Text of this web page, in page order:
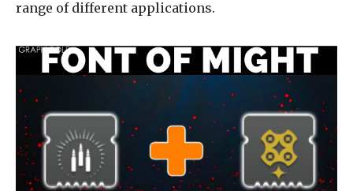
range of different applications.